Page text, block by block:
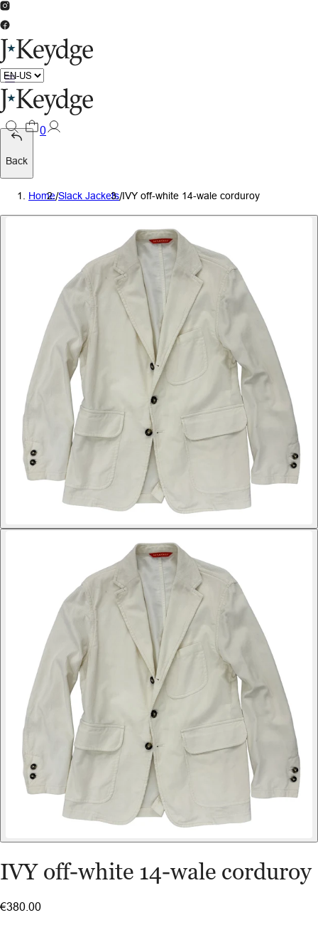
0
Back
Home/Slack Jackets/IVY off-white 14-wale corduroy
IVY off-white 14-wale corduroy
€380.00